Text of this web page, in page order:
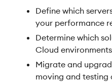
Define which
your performance
Determine which
Cloud
Migrate and
moving and testing